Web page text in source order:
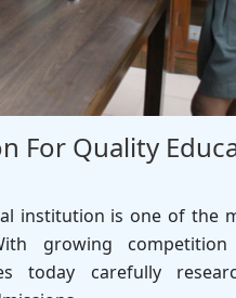
For Quality
institution is one of the
growing
today carefully